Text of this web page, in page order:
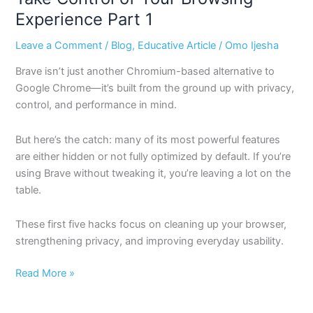
Experience Part 1
Leave a Comment / Blog, Educative Article / Omo Ijesha
Brave isn’t just another Chromium-based alternative to
Google Chrome—it’s built from the ground up with privacy,
control, and performance in mind.
But here’s the catch: many of its most powerful features
are either hidden or not fully optimized by default. If you’re
using Brave without tweaking it, you’re leaving a lot on the
table.
These first five hacks focus on cleaning up your browser,
strengthening privacy, and improving everyday usability.
Read More »